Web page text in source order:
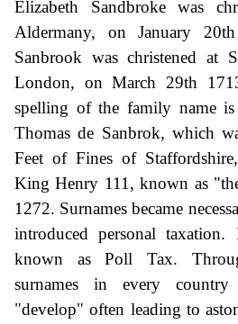
Elizabeth Sandbroke was
Aldermany, on January
Sanbrook was christened at
London, on March 29th
spelling of the family name
Thomas de Sanbrok, which
Feet of Fines of
King Henry 111, known as
1272. Surnames became
introduced personal
known as Poll Tax.
surnames in every
"develop" often leading to